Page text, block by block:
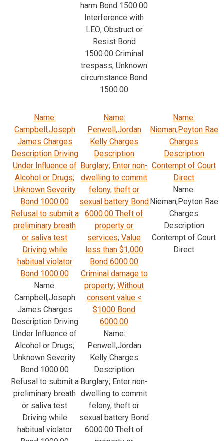
harm Bond 1500.00
Interference with
LEO; Obstruct or
Resist Bond
1500.00 Criminal
trespass; Unknown
circumstance Bond
1500.00
Name:
Campbell,Joseph
James Charges
Description Driving
Under Influence of
Alcohol or Drugs;
Unknown Severity
Bond 1000.00
Refusal to submit a
preliminary breath
or saliva test
Driving while
habitual violator
Bond 1000.00
Name:
Campbell,Joseph
James Charges
Description Driving
Under Influence of
Alcohol or Drugs;
Unknown Severity
Bond 1000.00
Refusal to submit a
preliminary breath
or saliva test
Driving while
habitual violator
Name:
Penwell,Jordan
Kelly Charges
Description
Burglary; Enter non-
dwelling to commit
felony, theft or
sexual battery Bond
6000.00 Theft of
property or
services; Value
less than $1,000
Bond 6000.00
Criminal damage to
property; Without
consent value <
$1000 Bond
6000.00
Name:
Penwell,Jordan
Kelly Charges
Description
Burglary; Enter non-
dwelling to commit
felony, theft or
sexual battery Bond
6000.00 Theft of
Name:
Nieman,Peyton Rae
Charges
Description
Contempt of Court
Direct
Name:
Nieman,Peyton Rae
Charges
Description
Contempt of Court
Direct